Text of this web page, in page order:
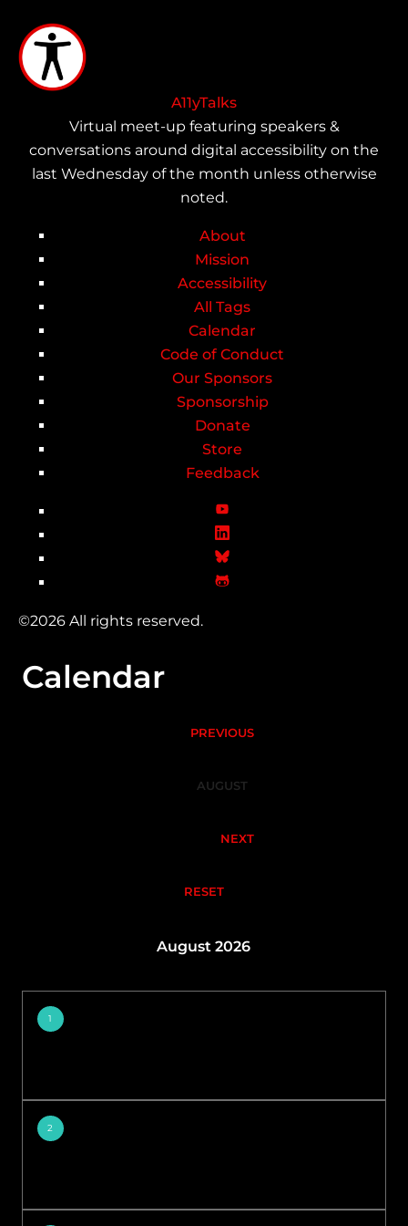
main
content
A11yTalks
Virtual meet-up featuring speakers &
conversations around digital accessibility on the
last Wednesday of the month unless otherwise
noted.
Main
navigation
About
Mission
Accessibility
All Tags
Calendar
Code of Conduct
Our Sponsors
Sponsorship
Donate
Store
Feedback
©2026 All rights reserved.
Calendar
PREVIOUS
AUGUST
NEXT
RESET
August 2026
1
2